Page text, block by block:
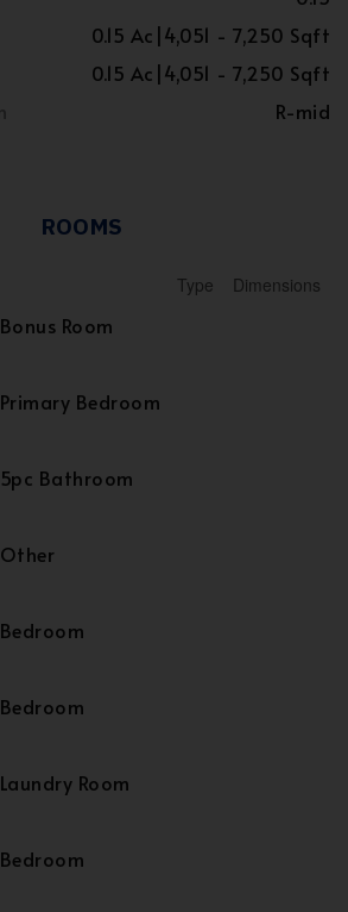
0.15 Ac|4,051 - 7,250 Sqft
0.15 Ac|4,051 - 7,250 Sqft
R-mid
ROOMS
Type Dimensions
Bonus Room
Primary Bedroom
5pc Bathroom
Other
Bedroom
Bedroom
Laundry Room
Bedroom